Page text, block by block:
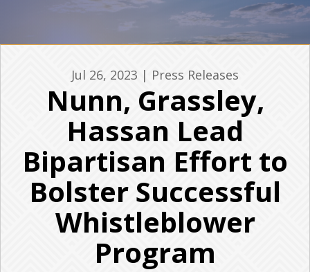
Jul 26, 2023 | Press Releases
Nunn, Grassley,
Hassan Lead
Bipartisan Effort to
Bolster Successful
Whistleblower
Program